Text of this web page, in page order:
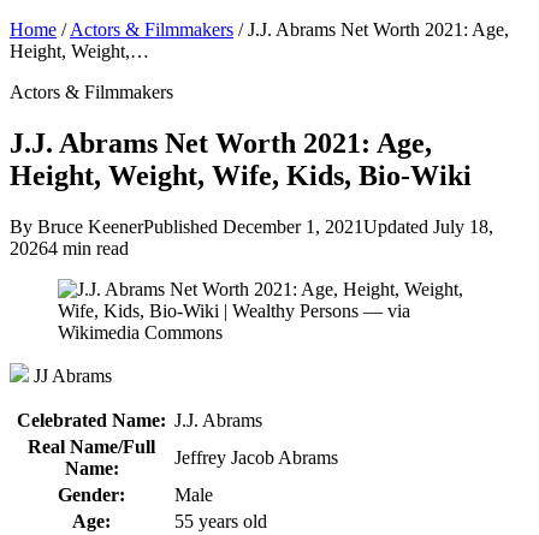
Home / Actors & Filmmakers / J.J. Abrams Net Worth 2021: Age,
Height, Weight,…
Actors & Filmmakers
J.J. Abrams Net Worth 2021: Age,
Height, Weight, Wife, Kids, Bio-Wiki
By Bruce KeenerPublished December 1, 2021Updated July 18,
20264 min read
JJ Abrams
Celebrated Name: J.J. Abrams
Real Name/Full
Name:
Jeffrey Jacob Abrams
Gender:
Male
Age:
55 years old